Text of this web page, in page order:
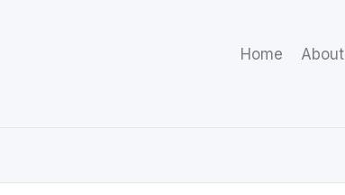
Home About